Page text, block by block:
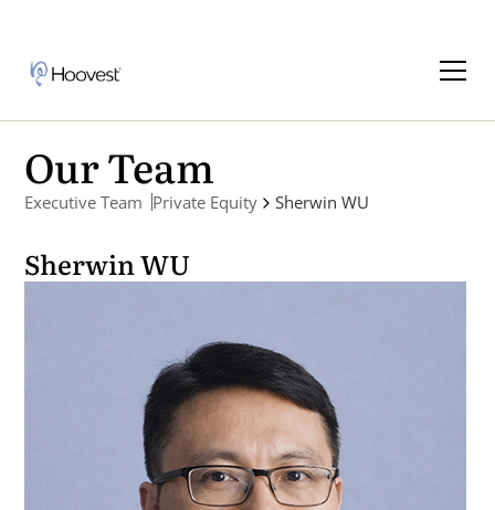
Our Team
Executive Team Private Equity Sherwin WU
Sherwin WU